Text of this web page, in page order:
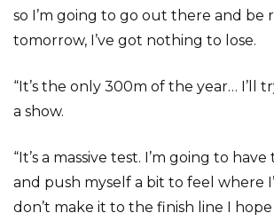
so I’m going to go out there and be
tomorrow, I’ve got nothing to lose.
“It’s the only 300m of the year… I’ll
a show.
“It’s a massive test. I’m going to
and push myself a bit to feel where
don’t make it to the finish line I